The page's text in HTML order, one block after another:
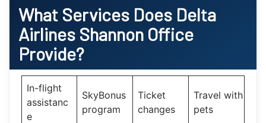
What Services Does Delta
Airlines Shannon Office
Provide?
In-flight
assistanc
e
SkyBonus
program
Ticket
changes
Travel with
pets